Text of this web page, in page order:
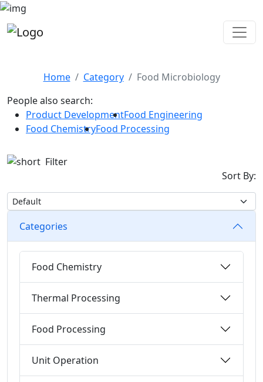
Home Category
Food Microbiology
People also search:
Product DevelopmentFood Engineering
Food ChemistryFood Processing
Filter
Sort By:
Categories
Food Chemistry
Thermal Processing
Food Processing
Unit Operation